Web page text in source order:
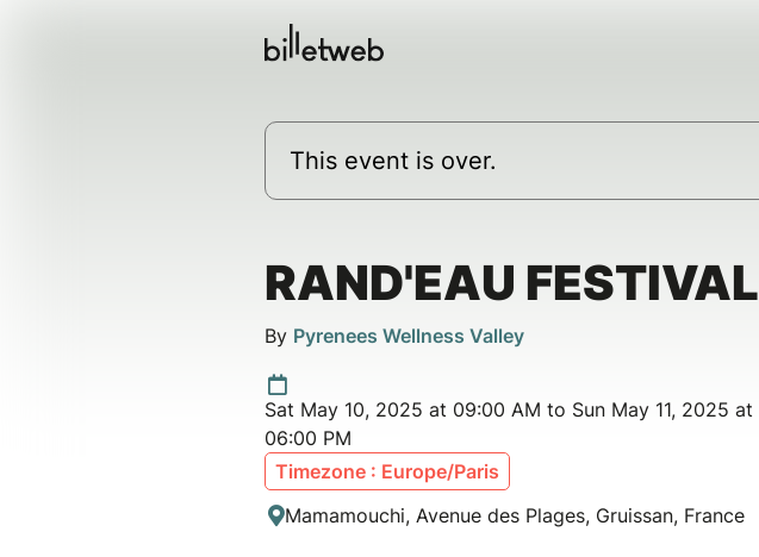
This event is over.
RAND'EAU FESTIVAL
By Pyrenees Wellness Valley
Sat May 10, 2025 at 09:00 AM to Sun May 11, 2025 at
06:00 PM
Timezone : Europe/Paris
Mamamouchi, Avenue des Plages, Gruissan, France